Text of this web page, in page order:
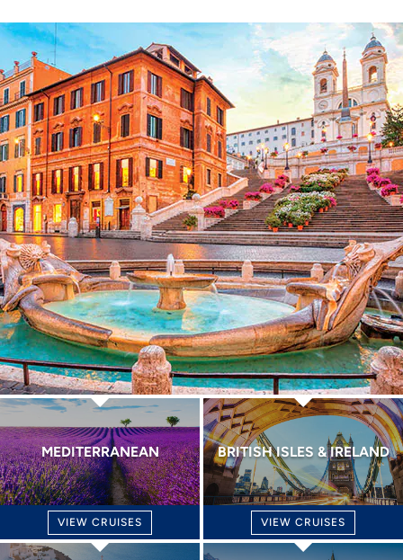
MEDITERRANEAN
VIEW CRUISES
BRITISH ISLES & IRELAND
VIEW CRUISES